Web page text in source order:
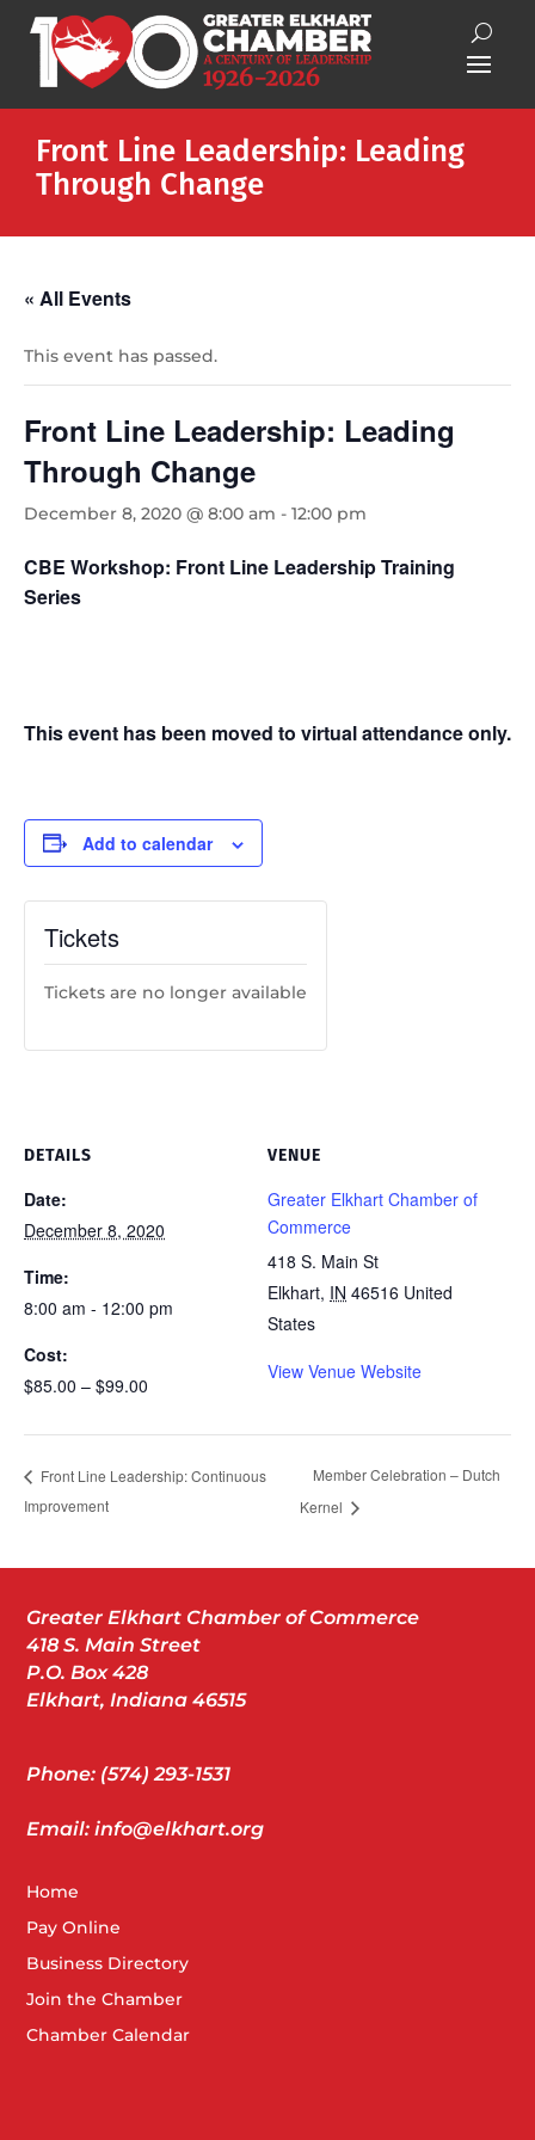
Front Line Leadership: Leading
Through Change
« All Events
This event has passed.
Front Line Leadership: Leading
Through Change
December 8, 2020 @ 8:00 am - 12:00 pm
CBE Workshop: Front Line Leadership Training
Series
This event has been moved to virtual attendance only.
Add to calendar
DETAILS
Date:
December 8, 2020
Time:
8:00 am - 12:00 pm
Cost:
$85.00 – $99.00
VENUE
Greater Elkhart Chamber of
Commerce
418 S. Main St
Elkhart, IN 46516 United
States
View Venue Website
Tickets
Tickets are no longer available
Front Line Leadership: Continuous
Improvement
Member Celebration – Dutch
Kernel
Greater Elkhart Chamber of Commerce
418 S. Main Street
P.O. Box 428
Elkhart, Indiana 46515
Phone: (574) 293-1531
Email: info@elkhart.org
Home
Pay Online
Business Directory
Join the Chamber
Chamber Calendar